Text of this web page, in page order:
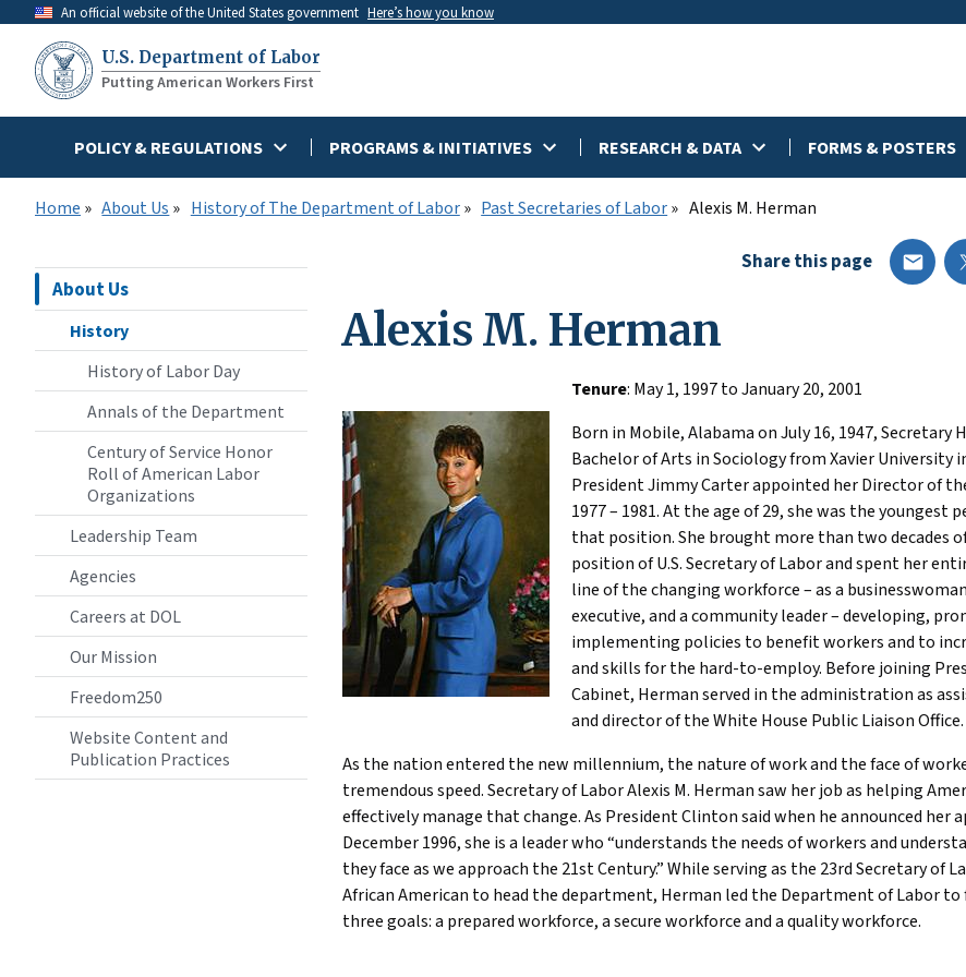
main
content
An official website of the United States government Here’s how you know
U.S. Department of Labor
Putting American Workers First
POLICY & REGULATIONS PROGRAMS & INITIATIVES RESEARCH & DATA FORMS & POSTERS
Home About Us History of The Department of Labor Past Secretaries of Labor Alexis M. Herman
About Us
History
History of Labor Day
Annals of the Department
Century of Service Honor
Roll of American Labor
Organizations
Leadership Team
Agencies
Careers at DOL
Our Mission
Freedom250
Website Content and
Publication Practices
Share this page
Alexis M. Herman
Tenure: May 1, 1997 to January 20, 2001
Born in Mobile, Alabama on July 16, 1947, Secretary
Bachelor of Arts in Sociology from Xavier University
President Jimmy Carter appointed her Director of
1977 – 1981. At the age of 29, she was the youngest
that position. She brought more than two decades
position of U.S. Secretary of Labor and spent her
line of the changing workforce – as a
executive, and a community leader – developing,
implementing policies to benefit workers and to
and skills for the hard-to-employ. Before joining
Cabinet, Herman served in the administration as
and director of the White House Public Liaison Office.
As the nation entered the new millennium, the nature of work and the face of
tremendous speed. Secretary of Labor Alexis M. Herman saw her job as helping
effectively manage that change. As President Clinton said when he announced her
December 1996, she is a leader who “understands the needs of workers and
they face as we approach the 21st Century.” While serving as the 23rd Secretary of
African American to head the department, Herman led the Department of Labor to
three goals: a prepared workforce, a secure workforce and a quality workforce.